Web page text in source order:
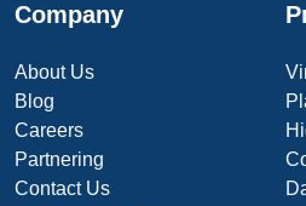
Company
About Us
Blog
Careers
Partnering
Contact Us